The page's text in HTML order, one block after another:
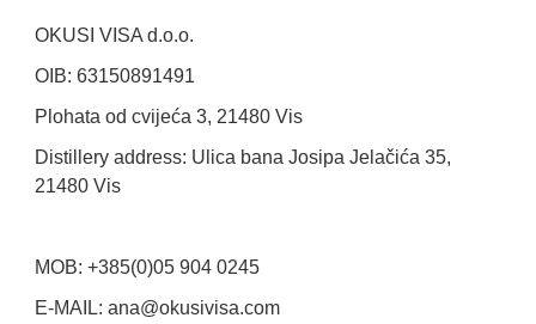
OKUSI VISA d.o.o.
OIB: 63150891491
Plohata od cvijeća 3, 21480 Vis
Distillery address: Ulica bana Josipa Jelačića 35,
21480 Vis
MOB: +385(0)05 904 0245
E-MAIL: ana@okusivisa.com